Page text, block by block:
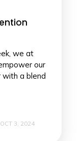
we at
our
a blend
OCT 3, 2024